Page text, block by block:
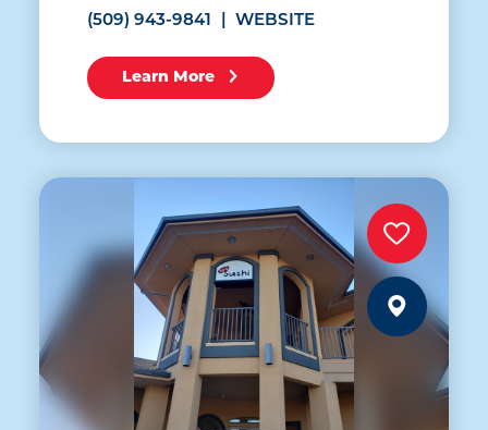
(509) 943-9841 WEBSITE
Learn More